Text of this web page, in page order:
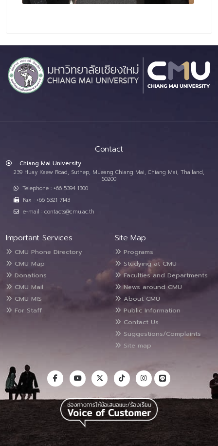
Contact
Chiang Mai University
239 Huay Kaew Road, Suthep, Mueang Chiang Mai, Chiang Mai, Thailand,
50200
Telephone : +66 5394 1300
Fax : +66 5321 7143
e-mail : contacts@cmu.ac.th
Important Services
CMU Phone Directory
CMU Map
Donations
CMU Mail
CMU MIS
For Staff
Site Map
Programs
Studying at CMU
Faculties and Departments
News around CMU
About CMU
Public Information
Contact Us
Suggestions/Complaints
Site map